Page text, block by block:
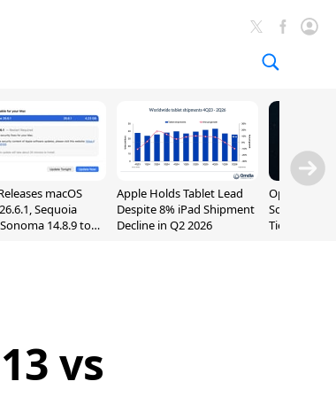
macOS
Sequoia
14.8.9 to
Apple Holds Tablet Lead
Despite 8% iPad Shipment
Decline in Q2 2026
OpenAI
Sol,
Tier With
vs